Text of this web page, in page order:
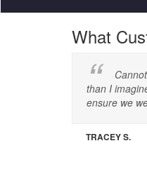
What
than I
ensure we
TRACEY S.